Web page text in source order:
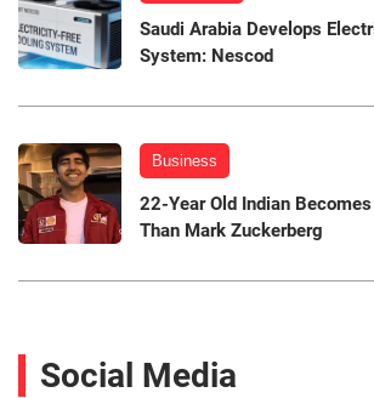
Saudi Arabia Develops
System: Nescod
Business
22-Year Old Indian
Than Mark Zuckerberg
Social Media